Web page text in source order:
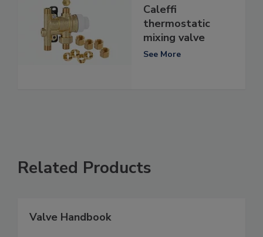
Caleffi
thermostatic
mixing valve
See More
Related Products
Valve Handbook